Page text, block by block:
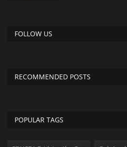
FOLLOW US
RECOMMENDED POSTS
POPULAR TAGS